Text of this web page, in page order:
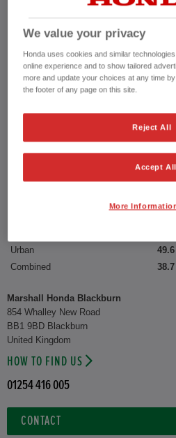
Mileage:
Registration date:
Fuel type:
Power:
184
Exterior Colour:
Red
Vehicle type:
5
Capacity:
Urban
Combined
Marshall Honda Blackburn
854 Whalley New Road
BB1 9BD Blackburn
United Kingdom
HOW TO FIND US
01254 416 005
CONTACT
We value your privacy
Honda uses cookies and similar
online experience and to show tailored
more and update your choices at any time
the footer of any page on this site.
Reject All
Accept All
More